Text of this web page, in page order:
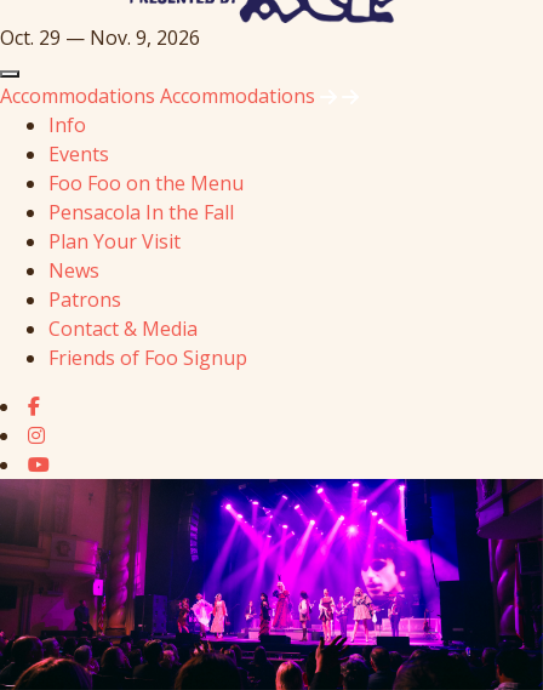
Oct. 29 — Nov. 9, 2026
Accommodations Accommodations
Info
Events
Foo Foo on the Menu
Pensacola In the Fall
Plan Your Visit
News
Patrons
Contact & Media
Friends of Foo Signup